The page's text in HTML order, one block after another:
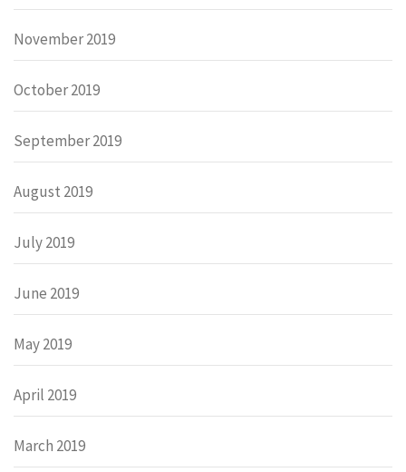
November 2019
October 2019
September 2019
August 2019
July 2019
June 2019
May 2019
April 2019
March 2019